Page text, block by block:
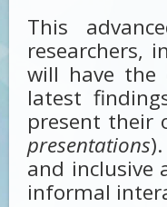
This
researchers,
will have
latest
present their
presentations
and inclusive
informal